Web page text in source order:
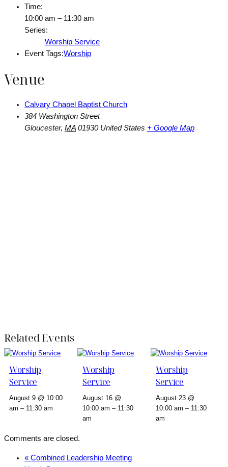
Time:
10:00 am – 11:30 am
Series:
Worship Service
Event Tags:Worship
Venue
Calvary Chapel Baptist Church
384 Washington Street
Gloucester, MA 01930 United States + Google Map
Related Events
Worship
Service
August 9 @ 10:00
am – 11:30 am
Worship
Service
August 16 @
10:00 am – 11:30
am
Worship
Service
August 23 @
10:00 am – 11:30
am
Comments are closed.
« Combined Leadership Meeting